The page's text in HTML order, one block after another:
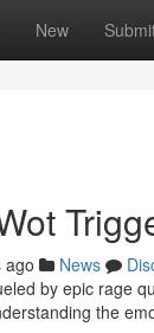
New
ago News
by epic rage
the